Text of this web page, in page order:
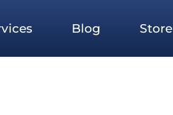
Blog Store